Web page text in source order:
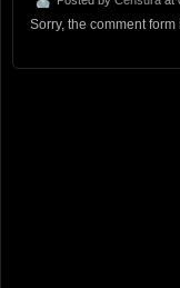
Sorry, the comment